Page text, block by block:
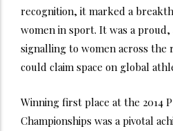
recognition, it marked a
women in sport. It was a
signalling to women across the
could claim space on global
Winning first place at the 2014
Championships was a pivotal